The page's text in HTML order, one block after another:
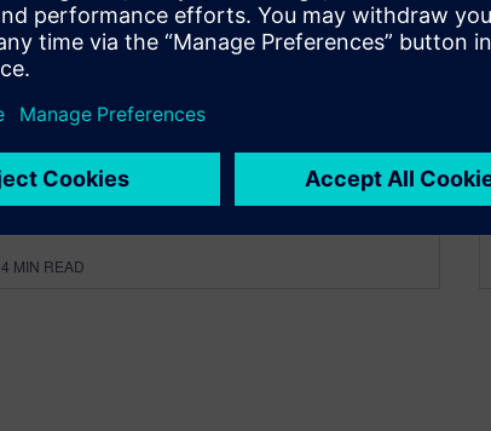
March 10, 2015
By Joe Kwan, Mentor Graphics At 20 nm and
simulation can incorporate and analyze…
4 MIN READ